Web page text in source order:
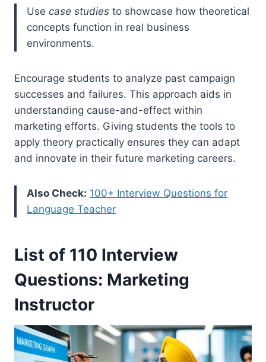
Use case studies to showcase how theoretical
concepts function in real business
environments.
Encourage students to analyze past campaign
successes and failures. This approach aids in
understanding cause-and-effect within
marketing efforts. Giving students the tools to
apply theory practically ensures they can adapt
and innovate in their future marketing careers.
Also Check: 100+ Interview Questions for
Language Teacher
List of 110 Interview
Questions: Marketing
Instructor